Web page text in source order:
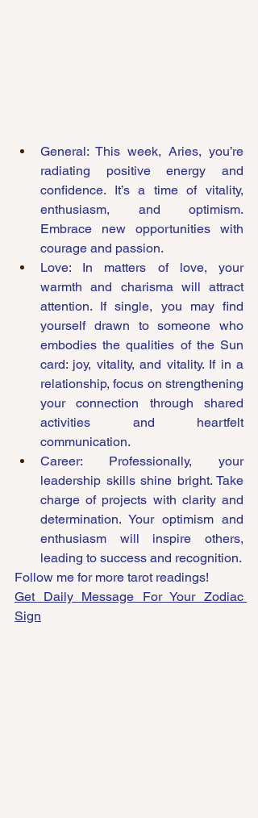
General: This week, Aries, you’re
radiating positive energy and
confidence. It’s a time of vitality,
enthusiasm, and optimism.
Embrace new opportunities with
courage and passion.
Love: In matters of love, your
warmth and charisma will attract
attention. If single, you may find
yourself drawn to someone who
embodies the qualities of the Sun
card: joy, vitality, and vitality. If in a
relationship, focus on strengthening
your connection through shared
activities and heartfelt
communication.
Career: Professionally, your
leadership skills shine bright. Take
charge of projects with clarity and
determination. Your optimism and
enthusiasm will inspire others,
leading to success and recognition.
Follow me for more tarot readings!
Get Daily Message For Your Zodiac
Sign